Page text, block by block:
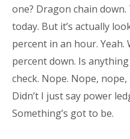
one? Dragon chain
today. But it’s actually
percent in an hour.
percent down. Is
check. Nope. Nope,
Didn’t I just say power
Something’s got to be.